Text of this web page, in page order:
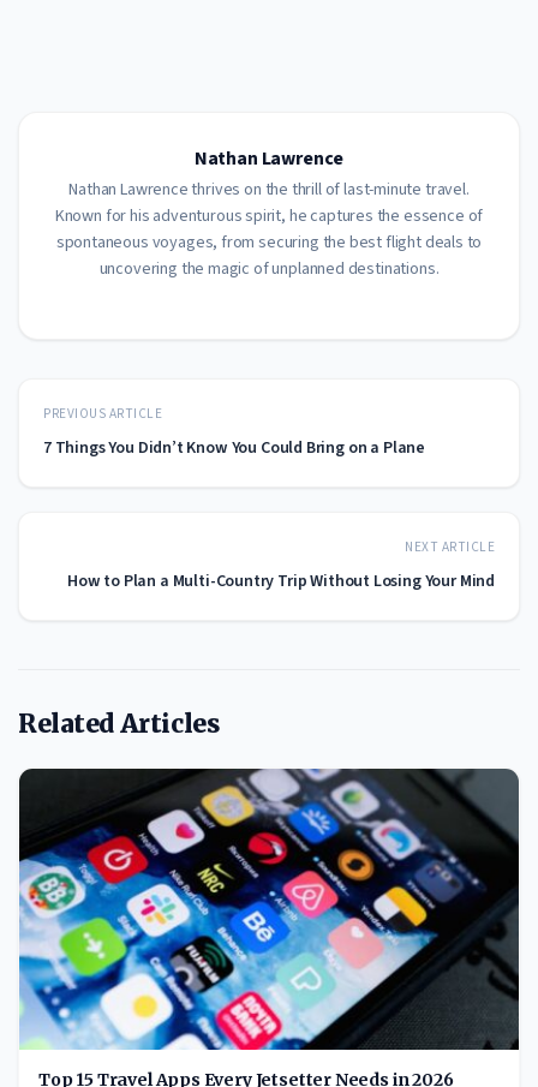
Nathan Lawrence
Nathan Lawrence thrives on the thrill of last-minute travel.
Known for his adventurous spirit, he captures the essence of
spontaneous voyages, from securing the best flight deals to
uncovering the magic of unplanned destinations.
PREVIOUS ARTICLE
7 Things You Didn’t Know You Could Bring on a Plane
NEXT ARTICLE
How to Plan a Multi-Country Trip Without Losing Your Mind
Related Articles
Top 15 Travel Apps Every Jetsetter Needs in 2026